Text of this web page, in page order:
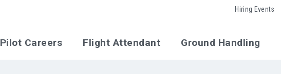
Pilot Careers Flight Attendant Ground Handling
Hiring Events